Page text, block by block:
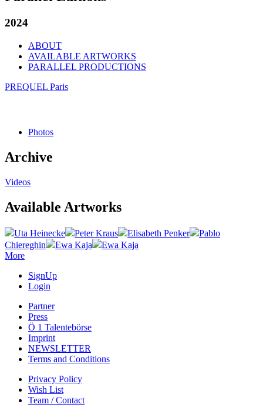
2024
ABOUT
AVAILABLE ARTWORKS
PARALLEL PRODUCTIONS
PREQUEL Paris
Photos
Archive
Videos
Available Artworks
Uta Heinecke Peter Kraus Elisabeth Penker
Pablo
Chiereghin
Ewa Kaja
Ewa Kaja
More
SignUp
Login
Partner
Press
Ö 1 Talentebörse
Imprint
NEWSLETTER
Terms and Conditions
Privacy Policy
Wish List
Team / Contact